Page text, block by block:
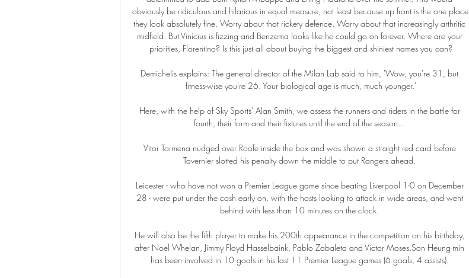
obviously be ridiculous and hilarious in equal measure, not least because up front is the one place
they look absolutely fine. Worry about that rickety defence. Worry about that increasingly arthritic
midfield. But Vinícius is fizzing and Benzema looks like he could go on forever. Where are your
priorities, Florentino? Is this just all about buying the biggest and shiniest names you can?
Demichelis explains: The general director of the Milan Lab said to him, 'Wow, you're 31, but
fitness-wise you're 26. Your biological age is much, much younger.'
Here, with the help of Sky Sports' Alan Smith, we assess the runners and riders in the battle for
fourth, their form and their fixtures until the end of the season...
Vitor Tormena nudged over Roofe inside the box and was shown a straight red card before
Tavernier slotted his penalty down the middle to put Rangers ahead.
Leicester - who have not won a Premier League game since beating Liverpool 1-0 on December
28 - were put under the cosh early on, with the hosts looking to attack in wide areas, and went
behind with less than 10 minutes on the clock.
He will also be the fifth player to make his 200th appearance in the competition on his birthday,
after Noel Whelan, Jimmy Floyd Hasselbaink, Pablo Zabaleta and Victor Moses.Son Heung-min
has been involved in 10 goals in his last 11 Premier League games (6 goals, 4 assists).